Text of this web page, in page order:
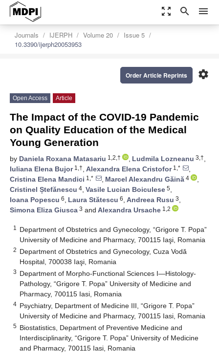
zoom_out_map search menu
Journals IJERPH Volume 20
Issue 5
10.3390/ijerph20053953
settings
Order Article Reprints
Open Access Article
The Impact of the COVID-19 Pandemic
on Quality Education of the Medical
Young Generation
by Daniela Roxana Matasariu 1,2,† , Ludmila Lozneanu 3,†,
Iuliana Elena Bujor1,†, Alexandra Elena Cristofor1,*
,
Cristina Elena Mandici 1,* , Marcel Alexandru Găină 4
,
Cristinel Ștefănescu 4, Vasile Lucian Boiculese 5,
Ioana Popescu 6, Laura Stătescu 6, Andreea Rusu 3,
Simona Eliza Giusca 3 and Alexandra Ursache 1,2
1
Department of Obstetrics and Gynecology, “Grigore T. Popa”
University of Medicine and Pharmacy, 700115 Iaşi, Romania
2 Department of Obstetrics and Gynecology, Cuza Vodă
Hospital, 700038 Iaşi, Romania
3 Department of Morpho-Functional Sciences I—Histology-
Pathology, “Grigore T. Popa” University of Medicine and
Pharmacy, 700115 Iasi, Romania
4 Psychiatry, Department of Medicine III, “Grigore T. Popa”
University of Medicine and Pharmacy, 700115 Iasi, Romania
5 Biostatistics, Department of Preventive Medicine and
Interdisciplinarity, “Grigore T. Popa” University of Medicine
and Pharmacy, 700115 Iasi, Romania